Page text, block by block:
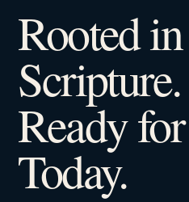
Rooted in
Scripture.
Ready for
Today.